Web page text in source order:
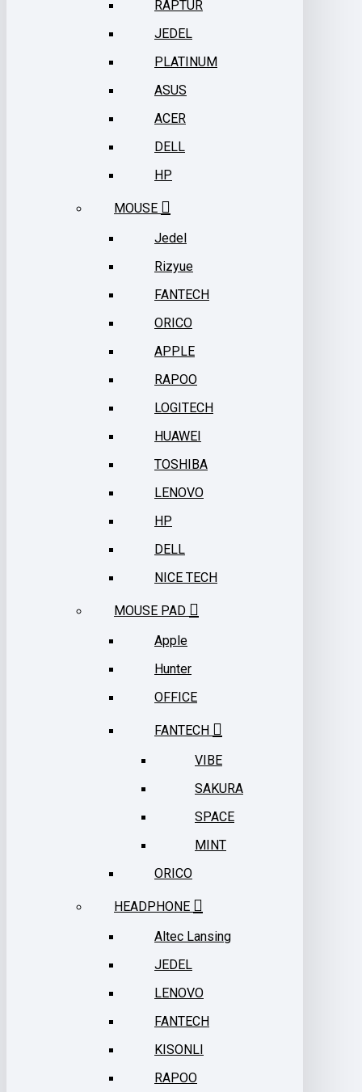
RAPTUR
JEDEL
PLATINUM
ASUS
ACER
DELL
HP
MOUSE
Jedel
Rizyue
FANTECH
ORICO
APPLE
RAPOO
LOGITECH
HUAWEI
TOSHIBA
LENOVO
HP
DELL
NICE TECH
MOUSE PAD
Apple
Hunter
OFFICE
FANTECH
VIBE
SAKURA
SPACE
MINT
ORICO
HEADPHONE
Altec Lansing
JEDEL
LENOVO
FANTECH
KISONLI
RAPOO